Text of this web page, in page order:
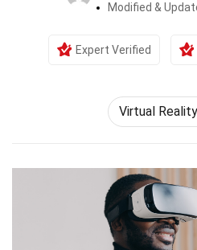
Modified &
Expert Verified
Virtual